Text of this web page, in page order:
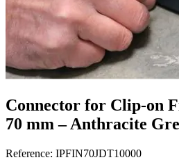
Connector for Clip-on
70 mm – Anthracite
Reference: IPFIN70JDT10000